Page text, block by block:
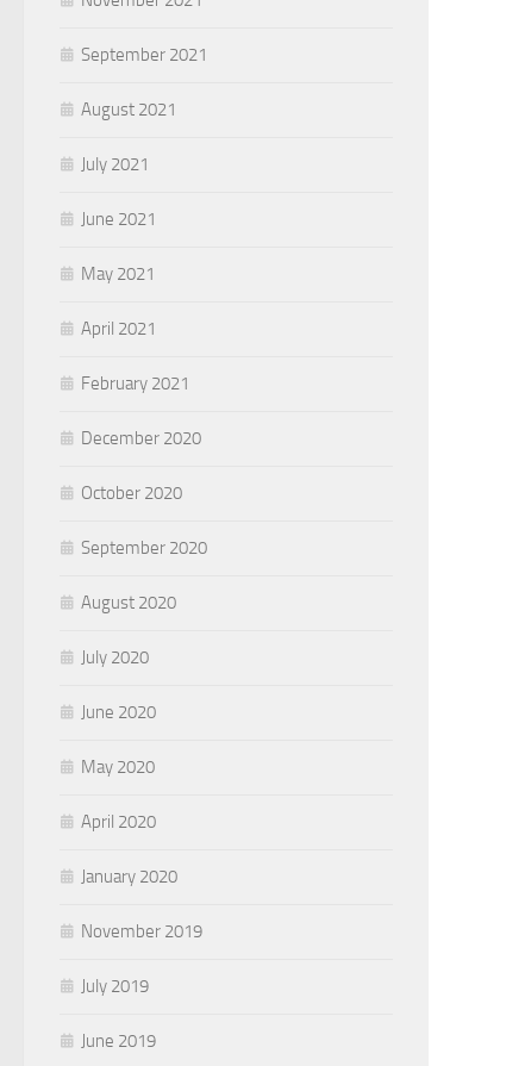
September 2021
August 2021
July 2021
June 2021
May 2021
April 2021
February 2021
December 2020
October 2020
September 2020
August 2020
July 2020
June 2020
May 2020
April 2020
January 2020
November 2019
July 2019
June 2019